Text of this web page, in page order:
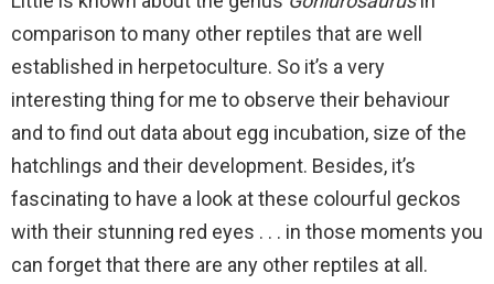
comparison to many other reptiles that are well
established in herpetoculture. So it’s a very
interesting thing for me to observe their behaviour
and to find out data about egg incubation, size of the
hatchlings and their development. Besides, it’s
fascinating to have a look at these colourful geckos
with their stunning red eyes . . . in those moments you
can forget that there are any other reptiles at all.